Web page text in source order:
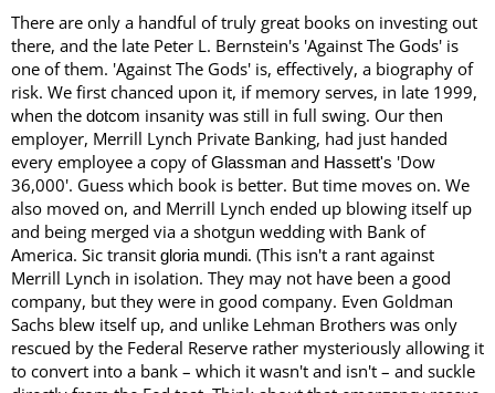
There are only a handful of truly great books on investing out
there, and the late Peter L. Bernstein's 'Against The Gods' is
one of them. 'Against The Gods' is, effectively, a biography of
risk. We first chanced upon it, if memory serves, in late 1999,
when the dotcom insanity was still in full swing. Our then
employer, Merrill Lynch Private Banking, had just handed
every employee a copy ofGlassman and Hassett's 'Dow
36,000'. Guess which book is better. But time moves on. We
also moved on, and Merrill Lynch ended up blowing itself up
and being merged via a shotgun wedding with Bank of
America. Sic transit gloria mundi. (This isn't a rant against
Merrill Lynch in isolation. They may not have been a good
company, but they were in good company. Even Goldman
Sachs blew itself up, and unlike Lehman Brothers was only
rescued by the Federal Reserve rather mysteriously allowing it
to convert into a bank – which it wasn't and isn't – and suckle